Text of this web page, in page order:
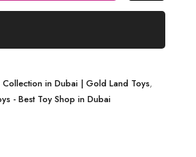
in Dubai | Gold Land Toys,
- Best Toy Shop in Dubai